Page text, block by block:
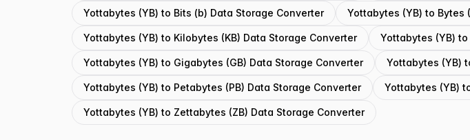
Yottabytes (YB) to Bits (b) Data Storage Converter Yottabytes (YB) to Bytes
Yottabytes (YB) to Kilobytes (KB) Data Storage Converter Yottabytes (YB)
Yottabytes (YB) to Gigabytes (GB) Data Storage Converter Yottabytes (YB)
Yottabytes (YB) to Petabytes (PB) Data Storage Converter Yottabytes (YB)
Yottabytes (YB) to Zettabytes (ZB) Data Storage Converter